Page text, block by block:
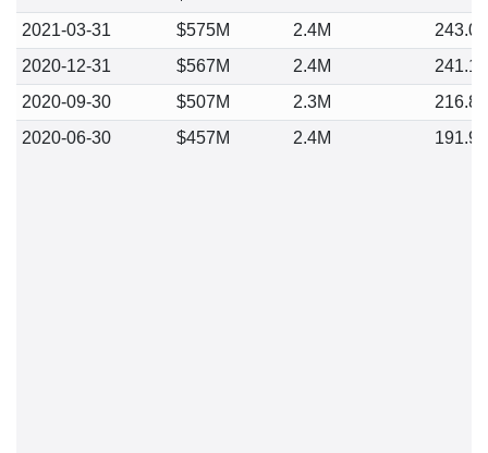
2021-03-31
$575M 2.4M
243.04
2020-12-31
$567M 2.4M
241.14
2020-09-30
$507M 2.3M
216.89
2020-06-30
$457M 2.4M 191.95